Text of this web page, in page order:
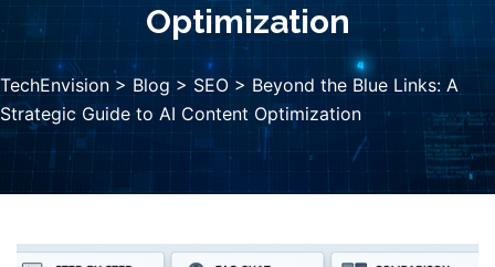
Optimization
TechEnvision > Blog > SEO > Beyond the Blue Links: A
Strategic Guide to AI Content Optimization